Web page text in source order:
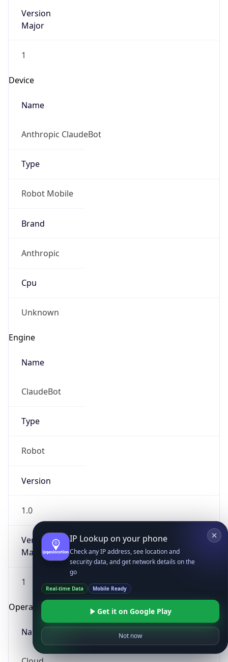
Version
Major
1
Device
Name
Anthropic ClaudeBot
Type
Robot Mobile
Brand
Anthropic
Cpu
Unknown
Engine
Name
ClaudeBot
Type
Robot
Version
1.0
Version
Major
1
Operating System
Name
IP Lookup on your phone
Check any IP address, see location and
security data, and get network details on the
go
Real-time Data Mobile Ready
Get it on Google Play
Not now